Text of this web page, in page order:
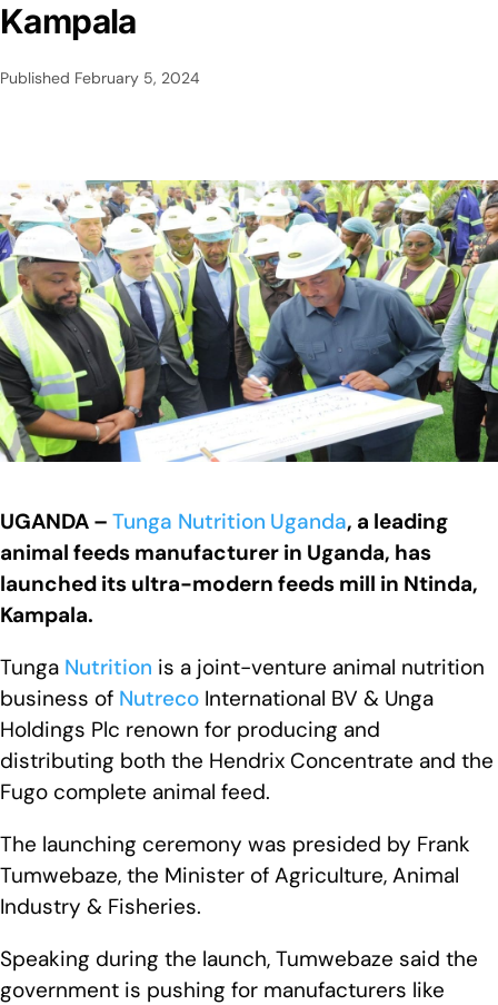
Kampala
Published February 5, 2024
UGANDA – Tunga Nutrition Uganda, a leading
animal feeds manufacturer in Uganda, has
launched its ultra-modern feeds mill in Ntinda,
Kampala.
Tunga Nutrition is a joint-venture animal nutrition
business of Nutreco International BV & Unga
Holdings Plc renown for producing and
distributing both the Hendrix Concentrate and the
Fugo complete animal feed.
The launching ceremony was presided by Frank
Tumwebaze, the Minister of Agriculture, Animal
Industry & Fisheries.
Speaking during the launch, Tumwebaze said the
government is pushing for manufacturers like